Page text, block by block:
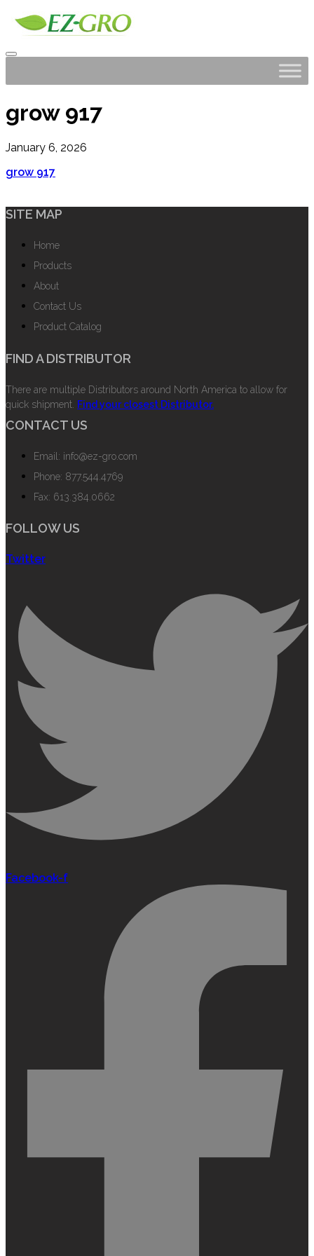
grow 917
January 6, 2026
grow 917
SITE MAP
Home
Products
About
Contact Us
Product Catalog
FIND A DISTRIBUTOR
There are multiple Distributors around North America to allow for
quick shipment. Find your closest Distributor.
CONTACT US
Email: info@ez-gro.com
Phone: 877.544.4769
Fax: 613.384.0662
FOLLOW US
Twitter
Facebook-f